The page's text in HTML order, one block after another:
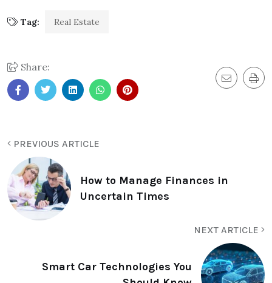
Tag: Real Estate
Share:
PREVIOUS ARTICLE
How to Manage Finances in
Uncertain Times
NEXT ARTICLE
Smart Car Technologies You